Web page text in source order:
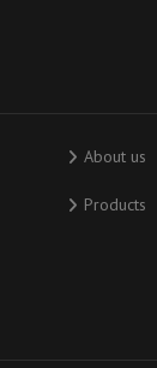
About us
Products